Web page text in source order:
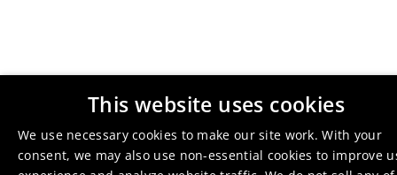
This website uses cookies
We use necessary cookies to make our site work. With your
consent, we may also use non-essential cookies to improve